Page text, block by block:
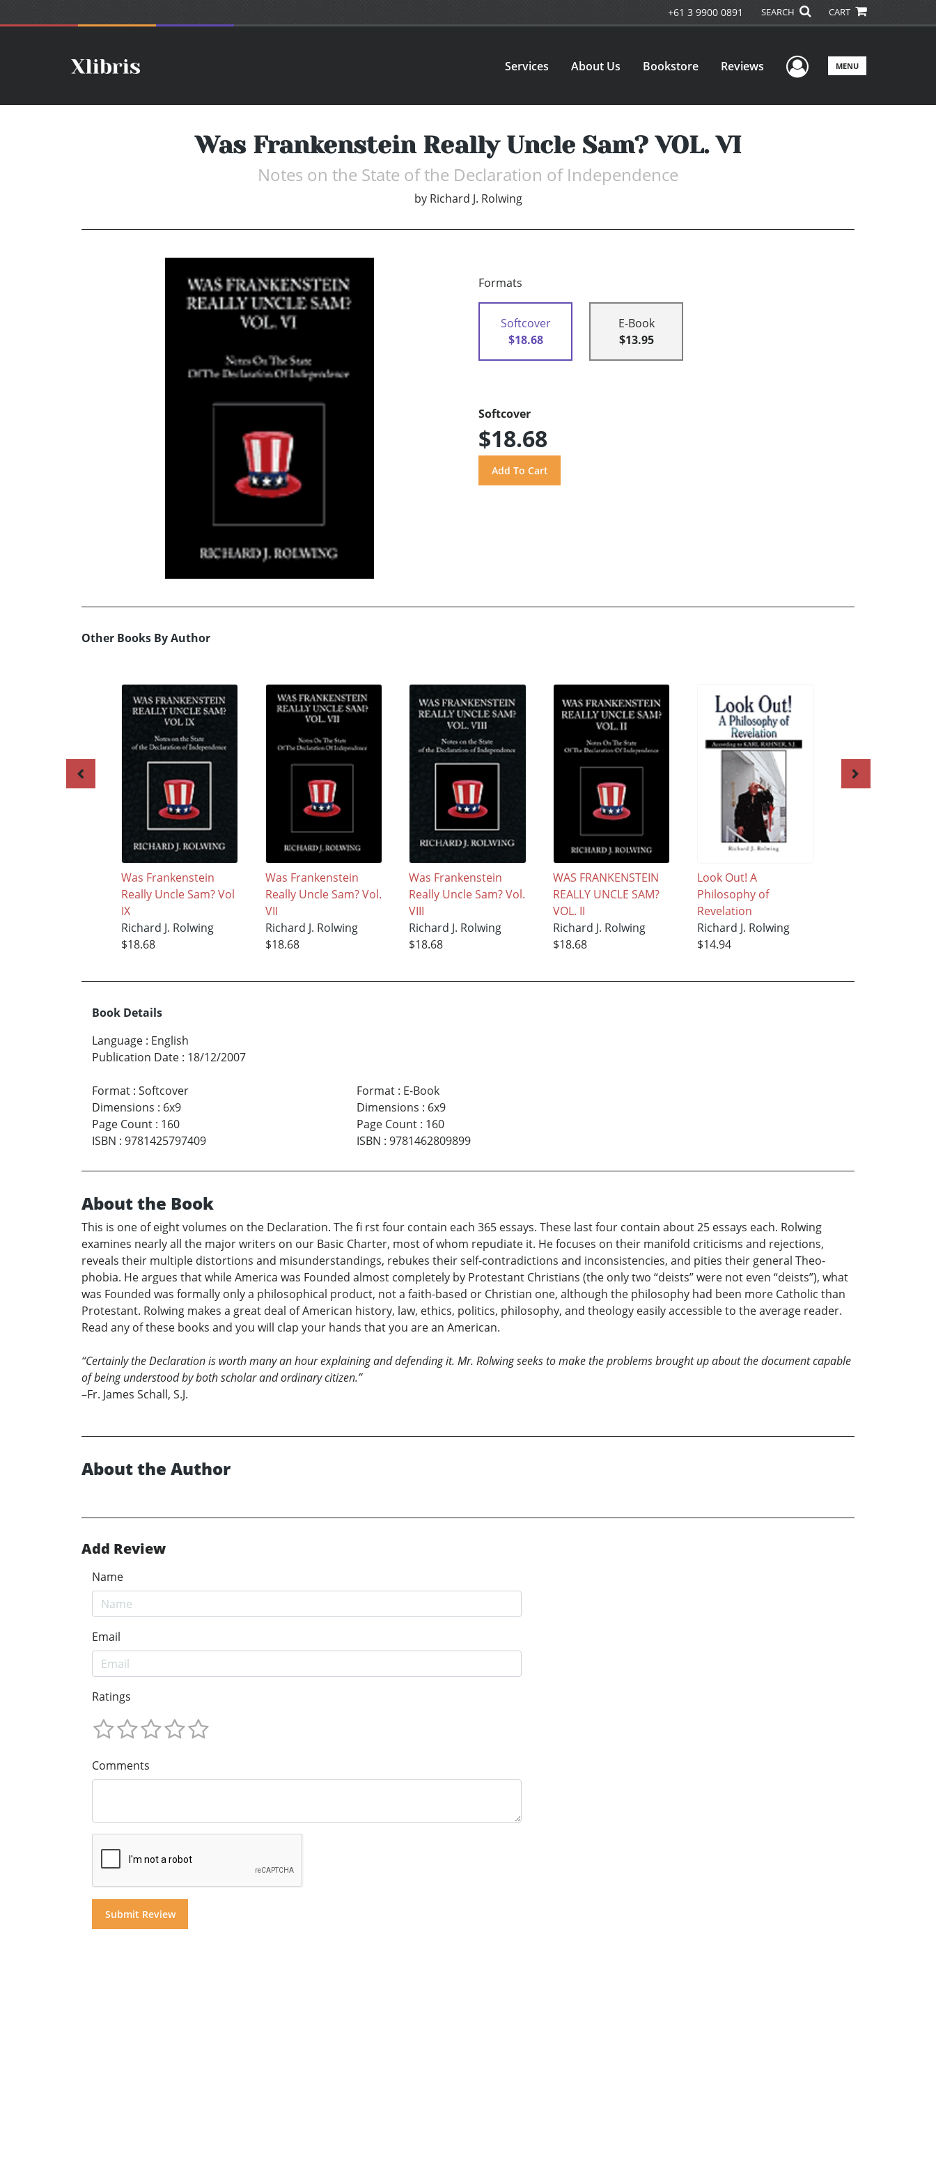
+61 3 9900 0891 SEARCH CART
Services About Us Bookstore Reviews User Menu
MENU
Was Frankenstein Really Uncle Sam? VOL. VI
Notes on the State of the Declaration of Independence
by Richard J. Rolwing
Formats
Softcover
$18.68
E-Book
$13.95
Softcover
$18.68
Other Books By Author
Was Frankenstein
Really Uncle Sam? Vol
IX
Richard J. Rolwing
$18.68
Was Frankenstein
Really Uncle Sam? Vol.
VII
Richard J. Rolwing
$18.68
Was Frankenstein
Really Uncle Sam? Vol.
VIII
Richard J. Rolwing
$18.68
WAS FRANKENSTEIN
REALLY UNCLE SAM?
VOL. II
Richard J. Rolwing
$18.68
Look Out! A
Philosophy of
Revelation
Richard J. Rolwing
$14.94
Book Details
Language : English
Publication Date : 18/12/2007
Format : Softcover
Dimensions : 6x9
Page Count : 160
ISBN : 9781425797409
Format: E-Book
Dimensions : 6x9
Page Count: 160
ISBN : 9781462809899
About the Book
This is one of eight volumes on the Declaration. The fi rst four contain each 365 essays. These last four contain about 25 essays each. Rolwing
examines nearly all the major writers on our Basic Charter, most of whom repudiate it. He focuses on their manifold criticisms and rejections,
reveals their multiple distortions and misunderstandings, rebukes their self-contradictions and inconsistencies, and pities their general Theo-
phobia. He argues that while America was Founded almost completely by Protestant Christians (the only two “deists” were not even “deists”), what
was Founded was formally only a philosophical product, not a faith-based or Christian one, although the philosophy had been more Catholic than
Protestant. Rolwing makes a great deal of American history, law, ethics, politics, philosophy, and theology easily accessible to the average reader.
Read any of these books and you will clap your hands that you are an American.
“Certainly the Declaration is worth many an hour explaining and defending it. Mr. Rolwing seeks to make the problems brought up about the document capable
of being understood by both scholar and ordinary citizen.”
–Fr. James Schall, S.J.
About the Author
Add Review
Name
Email
Ratings
Comments